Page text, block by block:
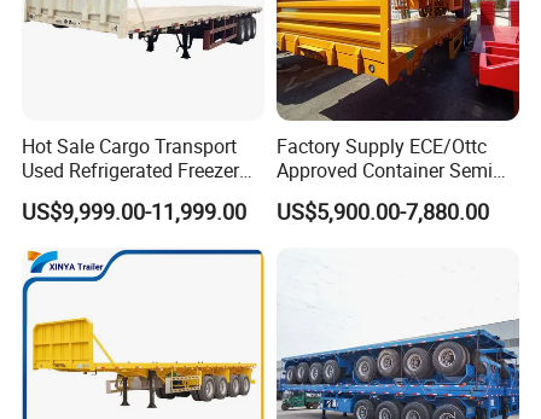
Hot Sale Cargo Transport
Used Refrigerated Freezer
Dump Tipper Cement Mixer
Box Trucks Sinotruk
Shacman Truck Tractor
Flatbed Lowbed Camper Car
Semi Trailer
US$9,999.00-11,999.00
Factory Supply ECE/Ottc
Approved Container Semi
Trailer Flatbed Semi Trailer
Full Range 30/50/60/80100
US$5,900.00-7,880.00